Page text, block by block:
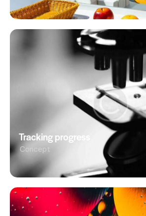
Tracking progress
Concept